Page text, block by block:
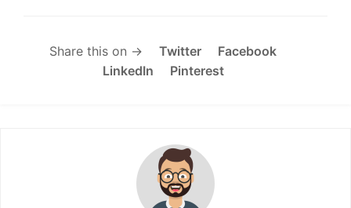
Share this on → Twitter
Facebook
LinkedIn
Pinterest